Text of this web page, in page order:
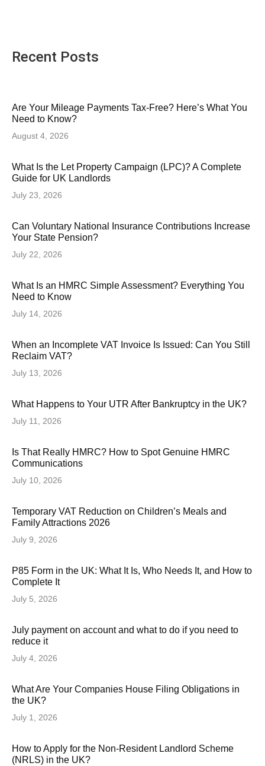
Recent Posts
Are Your Mileage Payments Tax-Free? Here’s What You
Need to Know?
August 4, 2026
What Is the Let Property Campaign (LPC)? A Complete
Guide for UK Landlords
July 23, 2026
Can Voluntary National Insurance Contributions Increase
Your State Pension?
July 22, 2026
What Is an HMRC Simple Assessment? Everything You
Need to Know
July 14, 2026
When an Incomplete VAT Invoice Is Issued: Can You Still
Reclaim VAT?
July 13, 2026
What Happens to Your UTR After Bankruptcy in the UK?
July 11, 2026
Is That Really HMRC? How to Spot Genuine HMRC
Communications
July 10, 2026
Temporary VAT Reduction on Children’s Meals and
Family Attractions 2026
July 9, 2026
P85 Form in the UK: What It Is, Who Needs It, and How to
Complete It
July 5, 2026
July payment on account and what to do if you need to
reduce it
July 4, 2026
What Are Your Companies House Filing Obligations in
the UK?
July 1, 2026
How to Apply for the Non-Resident Landlord Scheme
(NRLS) in the UK?